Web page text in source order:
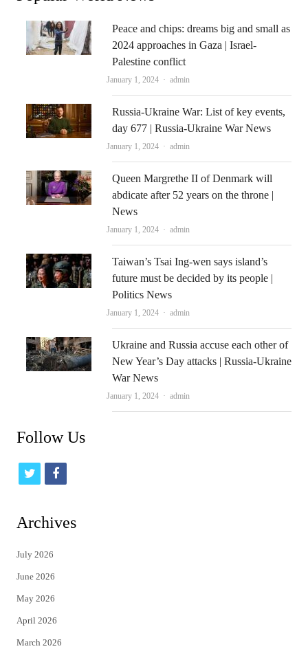
Peace and chips: dreams big and small as
2024 approaches in Gaza | Israel-
Palestine conflict
January 1, 2024 Author
admin
Russia-Ukraine War: List of key events,
day 677 | Russia-Ukraine War News
January 1, 2024 Author
admin
Queen Margrethe II of Denmark will
abdicate after 52 years on the throne |
News
January 1, 2024 Author
admin
Taiwan’s Tsai Ing-wen says island’s
future must be decided by its people |
Politics News
January 1, 2024 Author
admin
Ukraine and Russia accuse each other of
New Year’s Day attacks | Russia-Ukraine
War News
January 1, 2024 Author
admin
Follow Us
t
i
t
e
r
f
c
Archives
July 2026
June 2026
May 2026
April 2026
March 2026